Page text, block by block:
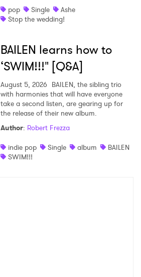
pop
Single
Ashe
Stop the wedding!
BAILEN learns how to
‘SWIM!!!" [Q&A]
August 5, 2026 BAILEN, the sibling trio
with harmonies that will have everyone
take a second listen, are gearing up for
the release of their new album.
Author: Robert Frezza
indie pop
Single album
BAILEN
SWIM!!!